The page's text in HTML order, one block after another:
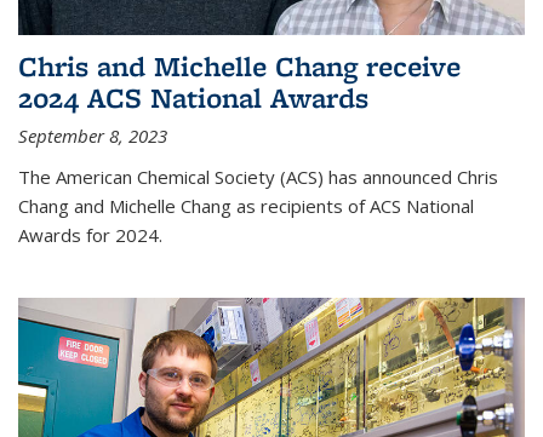
Chris and Michelle Chang receive
2024 ACS National Awards
September 8, 2023
The American Chemical Society (ACS) has announced Chris
Chang and Michelle Chang as recipients of ACS National
Awards for 2024.